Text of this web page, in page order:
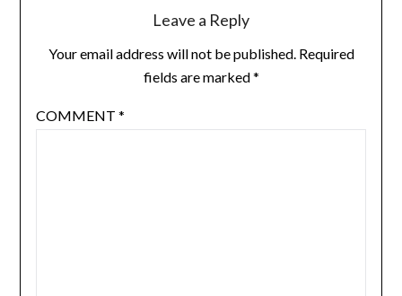
Leave a Reply
Your email address will not be published. Required
fields are marked*
COMMENT *